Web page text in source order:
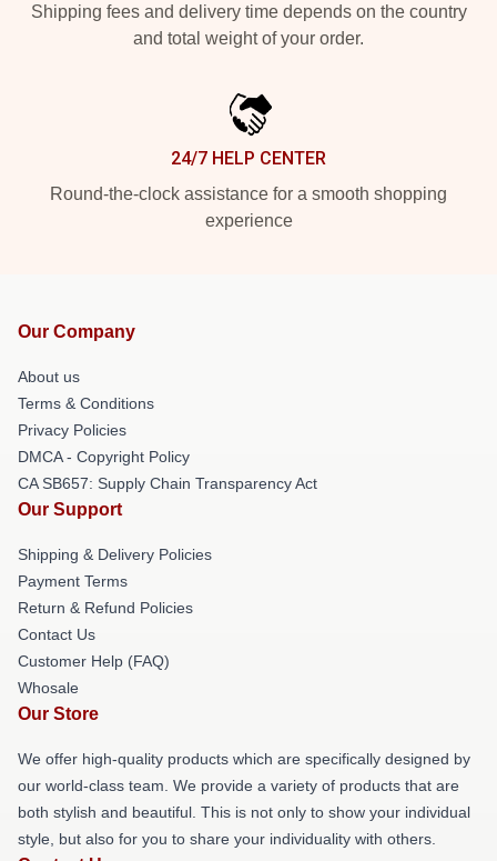
Shipping fees and delivery time depends on the country
and total weight of your order.
24/7 HELP CENTER
Round-the-clock assistance for a smooth shopping
experience
Our Company
About us
Terms & Conditions
Privacy Policies
DMCA - Copyright Policy
CA SB657: Supply Chain Transparency Act
Our Support
Shipping & Delivery Policies
Payment Terms
Return & Refund Policies
Contact Us
Customer Help (FAQ)
Whosale
Our Store
We offer high-quality products which are specifically designed by
our world-class team. We provide a variety of products that are
both stylish and beautiful. This is not only to show your individual
style, but also for you to share your individuality with others.